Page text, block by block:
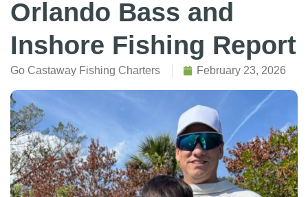
Orlando Bass and
Inshore Fishing Report
Go Castaway Fishing Charters February 23, 2026